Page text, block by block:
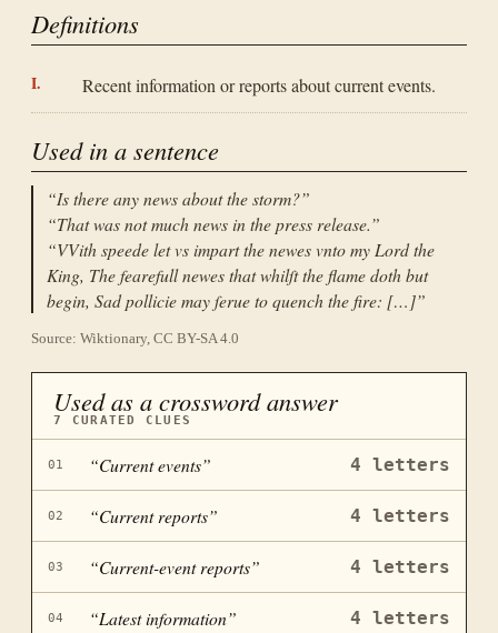
Definitions
Recent information or reports about current events.
Used in a sentence
“Is there any news about the storm?”
“That was not much news in the press release.”
“VVith speede let vs impart the newes vnto my Lord the
King, The fearefull newes that whilſt the flame doth but
begin, Sad pollicie may ſerue to quench the fire: […]”
Source: Wiktionary, CC BY-SA 4.0
Used as a crossword answer
7 CURATED CLUES
01 “Current events” 4 letters
02 “Current reports” 4 letters
03 “Current-event reports” 4 letters
04 “Latest information” 4 letters